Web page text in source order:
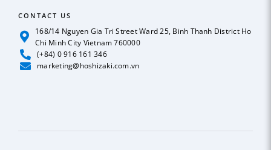
OUR POLICY
News
REFRIGERATION
CONTACT US
168/14 Nguyen Gia Tri Street Ward 25, Binh Thanh District Ho
Chi Minh City Vietnam 760000
(+84) 0 916 161 346
marketing@hoshizaki.com.vn